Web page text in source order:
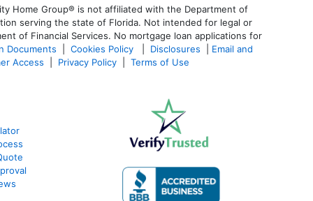
Home Group® is not affiliated with the Department of
serving the state of Florida. Not intended for legal or
of Financial Services. No mortgage loan applications for
Documents
Cookies Policy Disclosures
Email and
Access
Privacy Policy Terms of Use